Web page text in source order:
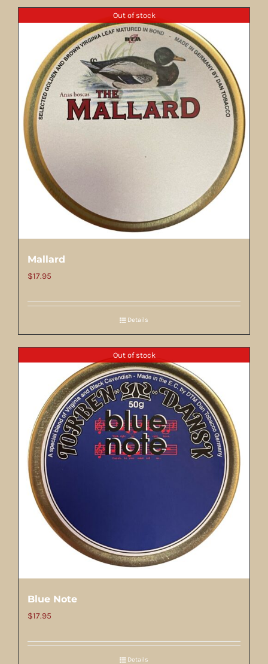
Out of stock
Mallard
$17.95
Details
Out of stock
Blue Note
$17.95
Details